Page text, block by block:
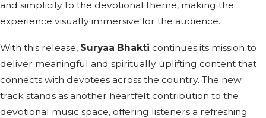
and simplicity to the devotional theme, making the
experience visually immersive for the audience.
With this release, Suryaa Bhakti continues its mission to
deliver meaningful and spiritually uplifting content that
connects with devotees across the country. The new
track stands as another heartfelt contribution to the
devotional music space, offering listeners a refreshing